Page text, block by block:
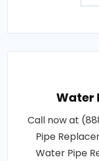
Water
Call now at
Pipe
Water Pipe